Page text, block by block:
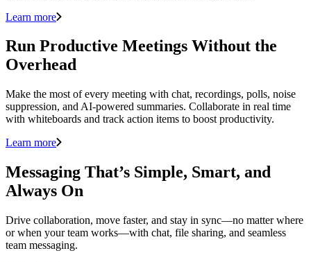
Learn more
Run Productive Meetings Without the
Overhead
Make the most of every meeting with chat, recordings, polls, noise
suppression, and AI-powered summaries. Collaborate in real time
with whiteboards and track action items to boost productivity.
Learn more
Messaging That’s Simple, Smart, and
Always On
Drive collaboration, move faster, and stay in sync—no matter where
or when your team works—with chat, file sharing, and seamless
team messaging.